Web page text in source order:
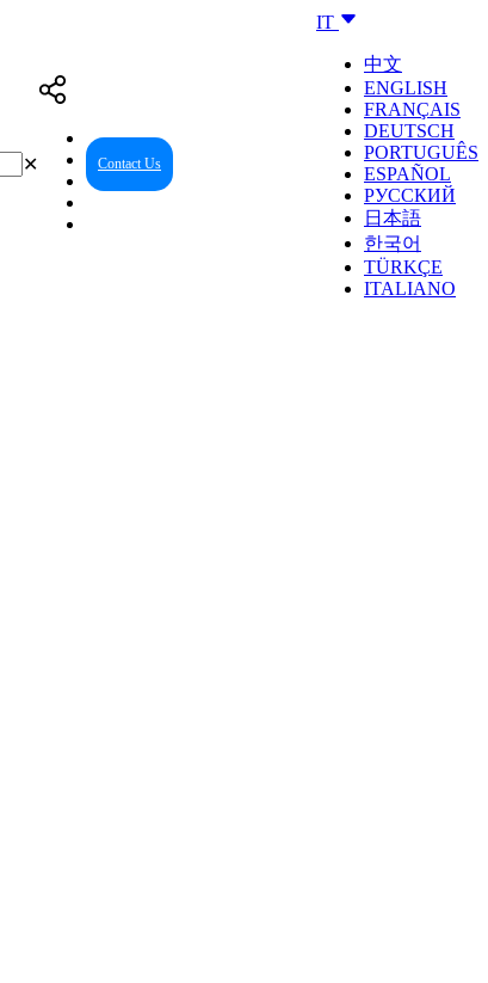
IT
中文
ENGLISH
FRANÇAIS
DEUTSCH
PORTUGUÊS
ESPAÑOL
РУССКИЙ
日本語
한국어
TÜRKÇE
ITALIANO
Contact Us
✕